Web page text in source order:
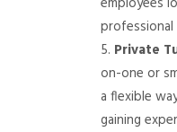
professional
Private
on-one or
a flexible
gaining